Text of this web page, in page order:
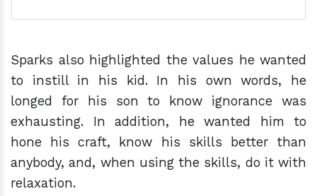
Sparks also highlighted the values he wanted
to instill in his kid. In his own words, he
longed for his son to know ignorance was
exhausting. In addition, he wanted him to
hone his craft, know his skills better than
anybody, and, when using the skills, do it with
relaxation.